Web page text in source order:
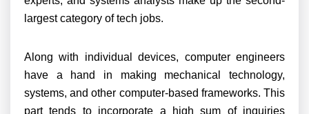
largest category of tech jobs.
Along with individual devices, computer engineers
have a hand in making mechanical technology,
systems, and other computer-based frameworks. This
part tends to incorporate a high sum of inquiries